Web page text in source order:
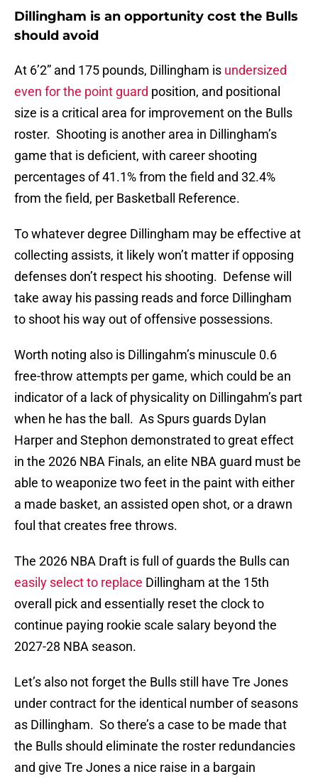
Dillingham is an opportunity cost the Bulls
should avoid
At 6’2” and 175 pounds, Dillingham is undersized
even for the point guard position, and positional
size is a critical area for improvement on the Bulls
roster. Shooting is another area in Dillingham’s
game that is deficient, with career shooting
percentages of 41.1% from the field and 32.4%
from the field, per Basketball Reference.
To whatever degree Dillingham may be effective at
collecting assists, it likely won’t matter if opposing
defenses don’t respect his shooting. Defense will
take away his passing reads and force Dillingham
to shoot his way out of offensive possessions.
Worth noting also is Dillingahm’s minuscule 0.6
free-throw attempts per game, which could be an
indicator of a lack of physicality on Dillingahm’s part
when he has the ball. As Spurs guards Dylan
Harper and Stephon demonstrated to great effect
in the 2026 NBA Finals, an elite NBA guard must be
able to weaponize two feet in the paint with either
a made basket, an assisted open shot, or a drawn
foul that creates free throws.
The 2026 NBA Draft is full of guards the Bulls can
easily select to replace Dillingham at the 15th
overall pick and essentially reset the clock to
continue paying rookie scale salary beyond the
2027-28 NBA season.
Let’s also not forget the Bulls still have Tre Jones
under contract for the identical number of seasons
as Dillingham. So there’s a case to be made that
the Bulls should eliminate the roster redundancies
and give Tre Jones a nice raise in a bargain